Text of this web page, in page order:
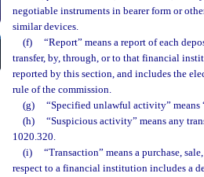
negotiable instruments in bearer form or
similar devices.
(f)
“Report” means a report of each
transfer, by, through, or to that financial
reported by this section, and includes the
rule of the commission.
(g)
“Specified unlawful activity” means
(h)
“Suspicious activity” means any
1020.320.
(i)
“Transaction” means a purchase,
respect to a financial institution includes a